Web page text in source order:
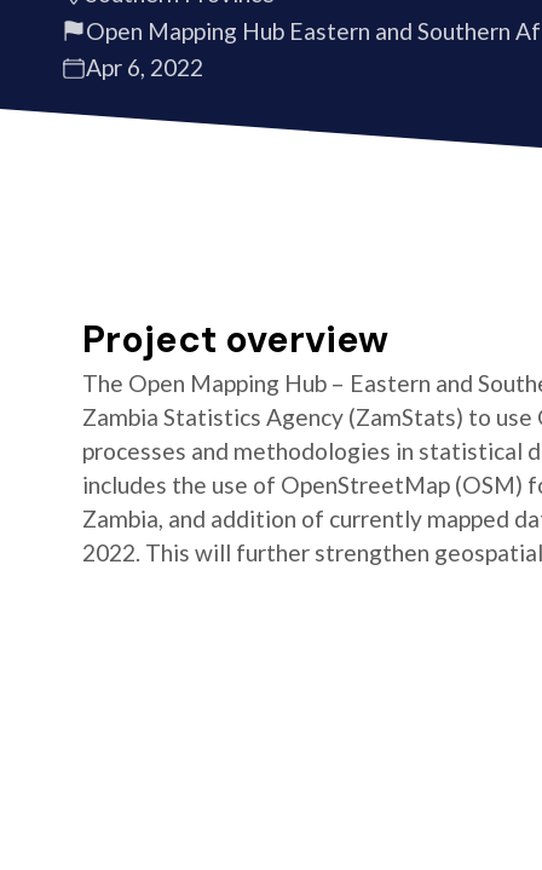
Open Mapping Hub Eastern and Southern
Apr 6, 2022
Project overview
The Open Mapping Hub – Eastern and
Zambia Statistics Agency (ZamStats) to
processes and methodologies in statistical
includes the use of OpenStreetMap
Zambia, and addition of currently mapped
2022. This will further strengthen